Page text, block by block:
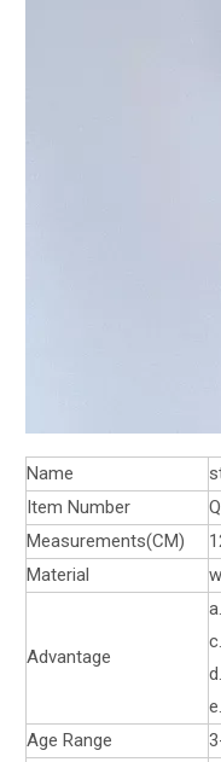
Name
Item Number
Measurements(CM)
Material
Advantage
Age Range